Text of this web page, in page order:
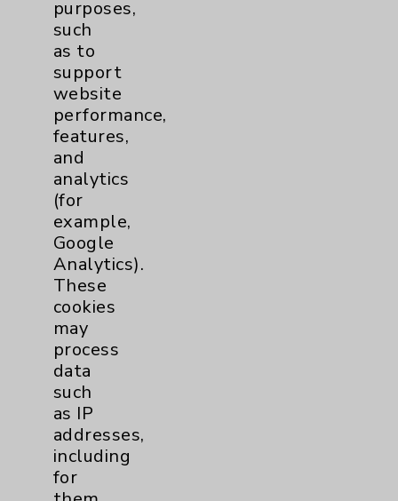
Benefits
Employee & Provider Access
Financial Assistance
Help Paying Your Bill
Notice of Privacy Practices
Physician Payments Sunshine Act
Price Transparency
Key Contacts
Main Phone 760-340-3911
Patient Relations 760-674-3648
PatientRelations@EisenhowerHealth.org
Eisenhower Phonebook
purposes,
such
as to
support
website
performance,
features,
and
analytics
(for
example,
Google
Analytics).
These
cookies
may
process
data
such
as IP
addresses,
including
for